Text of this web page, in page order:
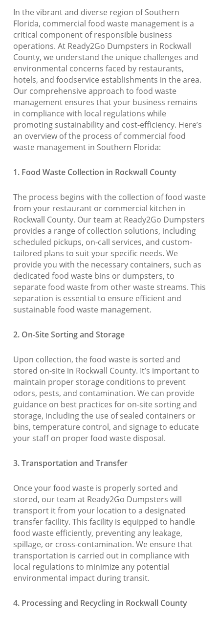
In the vibrant and diverse region of Southern
Florida, commercial food waste management is a
critical component of responsible business
operations. At Ready2Go Dumpsters in Rockwall
County, we understand the unique challenges and
environmental concerns faced by restaurants,
hotels, and foodservice establishments in the area.
Our comprehensive approach to food waste
management ensures that your business remains
in compliance with local regulations while
promoting sustainability and cost-efficiency. Here’s
an overview of the process of commercial food
waste management in Southern Florida:
1. Food Waste Collection in Rockwall County
The process begins with the collection of food waste
from your restaurant or commercial kitchen in
Rockwall County. Our team at Ready2Go Dumpsters
provides a range of collection solutions, including
scheduled pickups, on-call services, and custom-
tailored plans to suit your specific needs. We
provide you with the necessary containers, such as
dedicated food waste bins or dumpsters, to
separate food waste from other waste streams. This
separation is essential to ensure efficient and
sustainable food waste management.
2. On-Site Sorting and Storage
Upon collection, the food waste is sorted and
stored on-site in Rockwall County. It’s important to
maintain proper storage conditions to prevent
odors, pests, and contamination. We can provide
guidance on best practices for on-site sorting and
storage, including the use of sealed containers or
bins, temperature control, and signage to educate
your staff on proper food waste disposal.
3. Transportation and Transfer
Once your food waste is properly sorted and
stored, our team at Ready2Go Dumpsters will
transport it from your location to a designated
transfer facility. This facility is equipped to handle
food waste efficiently, preventing any leakage,
spillage, or cross-contamination. We ensure that
transportation is carried out in compliance with
local regulations to minimize any potential
environmental impact during transit.
4. Processing and Recycling in Rockwall County